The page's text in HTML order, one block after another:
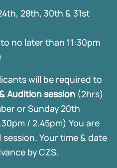
28th, 30th & 31st
no later than 11:30pm
will be required to
Audition session (2hrs)
or Sunday 20th
/ 2.45pm) You are
Your time & date
by CZS.